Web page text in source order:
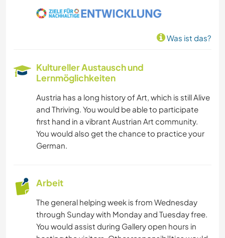
Was ist das?
Kultureller Austausch und
Lernmöglichkeiten
Austria has a long history of Art, which is still Alive
and Thriving. You would be able to participate
first hand in a vibrant Austrian Art community.
You would also get the chance to practice your
German.
Arbeit
The general helping week is from Wednesday
through Sunday with Monday and Tuesday free.
You would assist during Gallery open hours in